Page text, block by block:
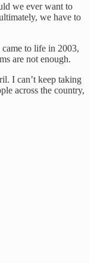
we ever want to
we have to
to life in 2003,
are not enough.
I can’t keep taking
across the country,